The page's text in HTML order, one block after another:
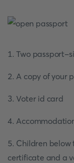
1. Two passport-
2. A copy of your
3. Voter id card
4.
5. Children below
certificate and a